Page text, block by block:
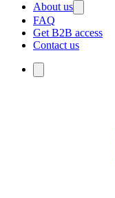
About us
FAQ
Get B2B access
Contact us